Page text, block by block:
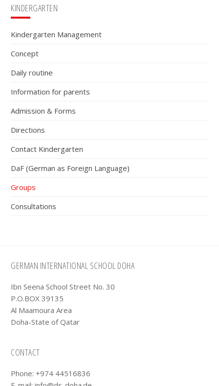
Primary
Sidebar
KINDERGARTEN
Kindergarten Management
Concept
Daily routine
Information for parents
Admission & Forms
Directions
Contact Kindergarten
DaF (German as Foreign Language)
Groups
Consultations
Footer
GERMAN INTERNATIONAL SCHOOL DOHA
Ibn Seena School Street No. 30
P.O.BOX 39135
Al Maamoura Area
Doha-State of Qatar
CONTACT
Phone: +974 44516836